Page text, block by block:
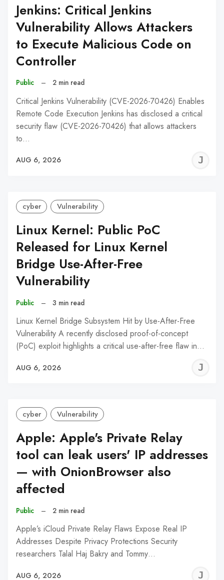
Jenkins: Critical Jenkins
Vulnerability Allows Attackers
to Execute Malicious Code on
Controller
Public – 2 min read
Critical Jenkins Vulnerability (CVE-2026-70426) Enables
Remote Code Execution Jenkins has disclosed a critical
security flaw (CVE-2026-70426) that allows attackers
to…
AUG 6, 2026
cyber Vulnerability
Linux Kernel: Public PoC
Released for Linux Kernel
Bridge Use-After-Free
Vulnerability
Public – 3 min read
Linux Kernel Bridge Subsystem Hit by Use-After-Free
Vulnerability A recently disclosed proof-of-concept
(PoC) exploit highlights a critical use-after-free flaw in…
AUG 6, 2026
cyber Vulnerability
Apple: Apple's Private Relay
tool can leak users' IP addresses
— with OnionBrowser also
affected
Public – 2 min read
Apple’s iCloud Private Relay Flaws Expose Real IP
Addresses Despite Privacy Protections Security
researchers Talal Haj Bakry and Tommy…
AUG 6, 2026